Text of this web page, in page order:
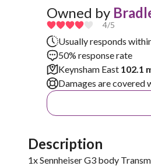
Owned by
4/5
Usually responds
50% response rate
Keynsham East 102.1
Damages are covered
Description
1x Sennheiser G3 body